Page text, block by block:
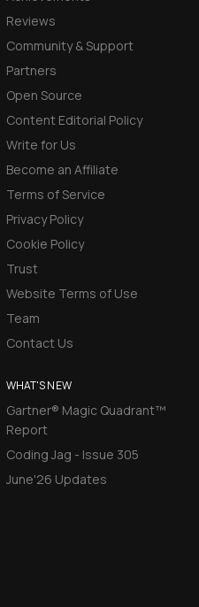
Reviews
Community & Support
Partners
Open Source
Content Editorial Policy
Write for Us
Become an Affiliate
Terms of Service
Privacy Policy
Cookie Policy
Trust
Website Terms of Use
Team
Contact Us
WHAT'S NEW
Gartner® Magic Quadrant™
Report
Coding Jag - Issue 305
June'26 Updates